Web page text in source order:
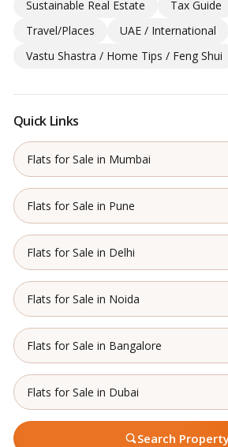
Sustainable Real Estate
Tax Guide
Travel/Places
UAE / International
Vastu Shastra / Home Tips / Feng Shui
Quick Links
Flats for Sale in Mumbai
Flats for Sale in Pune
Flats for Sale in Delhi
Flats for Sale in Noida
Flats for Sale in Bangalore
Flats for Sale in Dubai
Search